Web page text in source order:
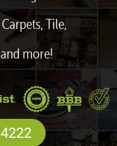
Tile,
more!